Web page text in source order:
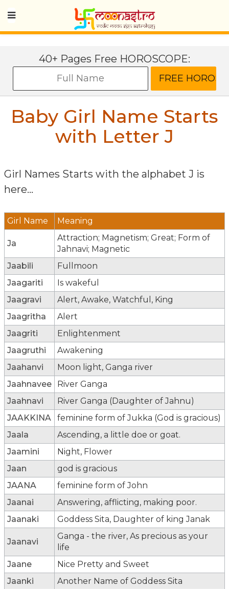
40+ Pages Free HOROSCOPE:
Baby Girl Name Starts
with LetterJ
Girl Names Starts with the alphabet J is
here...
Girl Name Meaning
Ja
Attraction; Magnetism; Great; Form of
Jahnavi; Magnetic
Jaabili
Fullmoon
Jaagariti
Is wakeful
Jaagravi
Alert, Awake, Watchful, King
Jaagritha
Alert
Jaagriti
Enlightenment
Jaagruthi
Awakening
Jaahanvi
Moon light, Ganga river
Jaahnavee
River Ganga
Jaahnavi
River Ganga (Daughter of Jahnu)
JAAKKINA
feminine form of Jukka (God is gracious)
Jaala
Ascending, a little doe or goat.
Jaamini
Night, Flower
Jaan
god is gracious
JAANA
feminine form of John
Jaanai
Answering, afflicting, making poor.
Jaanaki
Goddess Sita, Daughter of king Janak
Jaanavi
Ganga - the river, As precious as your
life
Jaane
Nice Pretty and Sweet
Jaanki
Another Name of Goddess Sita